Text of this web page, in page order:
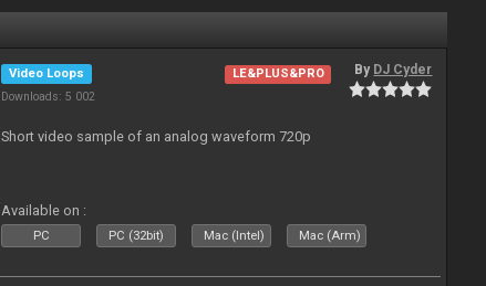
Video Loops
Downloads: 5 002
LE&PLUS&PRO By DJ Cyder
Short video sample of an analog waveform 720p
Available on :
PC PC (32bit) Mac (Intel) Mac (Arm)